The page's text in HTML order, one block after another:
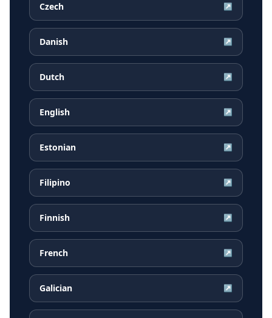
Czech ↗
Danish ↗
Dutch ↗
English ↗
Estonian ↗
Filipino ↗
Finnish ↗
French ↗
Galician ↗